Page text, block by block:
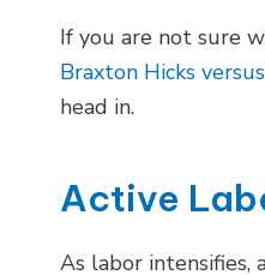
If you are not sure
Braxton Hicks
head in.
Active
As labor intensifies,